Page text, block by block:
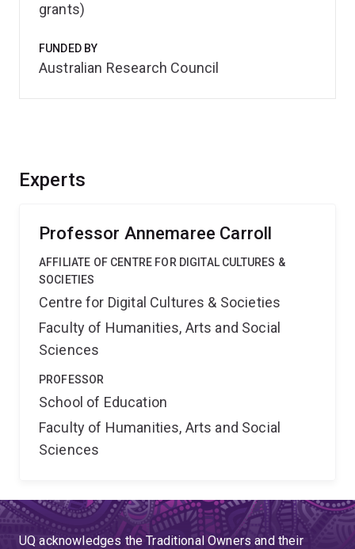
Experts
Professor Annemaree Carroll
AFFILIATE OF CENTRE FOR DIGITAL CULTURES &
SOCIETIES
Centre for Digital Cultures & Societies
Faculty of Humanities, Arts and Social
Sciences
PROFESSOR
School of Education
Faculty of Humanities, Arts and Social
Sciences
grants)
FUNDED BY
Australian Research Council
UQ acknowledges the Traditional Owners and their